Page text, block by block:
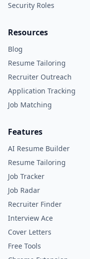
Security Roles
Resources
Blog
Resume Tailoring
Recruiter Outreach
Application Tracking
Job Matching
Features
AI Resume Builder
Resume Tailoring
Job Tracker
Job Radar
Recruiter Finder
Interview Ace
Cover Letters
Free Tools